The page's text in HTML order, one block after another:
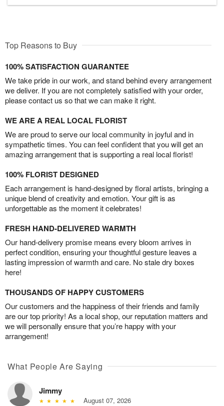
Top Reasons to Buy
100% SATISFACTION GUARANTEE
We take pride in our work, and stand behind every arrangement
we deliver. If you are not completely satisfied with your order,
please contact us so that we can make it right.
WE ARE A REAL LOCAL FLORIST
We are proud to serve our local community in joyful and in
sympathetic times. You can feel confident that you will get an
amazing arrangement that is supporting a real local florist!
100% FLORIST DESIGNED
Each arrangement is hand-designed by floral artists, bringing a
unique blend of creativity and emotion. Your gift is as
unforgettable as the moment it celebrates!
FRESH HAND-DELIVERED WARMTH
Our hand-delivery promise means every bloom arrives in
perfect condition, ensuring your thoughtful gesture leaves a
lasting impression of warmth and care. No stale dry boxes
here!
THOUSANDS OF HAPPY CUSTOMERS
Our customers and the happiness of their friends and family
are our top priority! As a local shop, our reputation matters and
we will personally ensure that you’re happy with your
arrangement!
What People Are Saying
Jimmy
August 07, 2026